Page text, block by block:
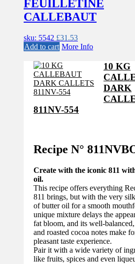
FEUILLETINE
CALLEBAUT
sku: 5542 £31.53
Add to cart More Info
10 KG
DARK
811NV-554
Recipe N°
Create with the iconic 811
oil.
This recipe offers everything
811 brings, but with the very
of butter oil for a smooth
unique mixture delays the
fat bloom, and its well-
and roasted cocoa notes make
pleasant taste experience.
Pair it with a wide variety of
like fruits, spices and even